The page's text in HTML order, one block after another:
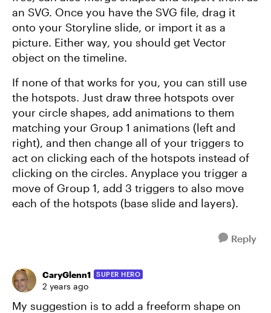
an SVG. Once you have the SVG file, drag it
onto your Storyline slide, or import it as a
picture. Either way, you should get Vector
object on the timeline.
If none of that works for you, you can still use
the hotspots. Just draw three hotspots over
your circle shapes, add animations to them
matching your Group 1 animations (left and
right), and then change all of your triggers to
act on clicking each of the hotspots instead of
clicking on the circles. Anyplace you trigger a
move of Group 1, add 3 triggers to also move
each of the hotspots (base slide and layers).
Reply
CaryGlenn1 SUPER HERO
2 years ago
My suggestion is to add a freeform shape on